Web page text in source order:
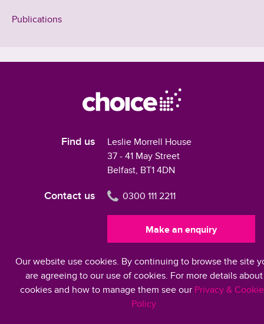
Publications
Find us
Leslie Morrell House
37 - 41 May Street
Belfast, BT1 4DN
Contact us 0300 111 2211
Make an enquiry
Modern Slavery Statement 2024
Our website use cookies. By continuing to browse the site
are agreeing to our use of cookies. For more details about
cookies and how to manage them see our Privacy &
Policy